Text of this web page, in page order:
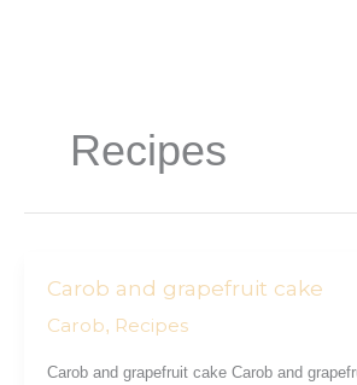
Recipes
Carob and grapefruit cake
Carob, Recipes
Carob and grapefruit cake Carob and
Carob
grapefruit